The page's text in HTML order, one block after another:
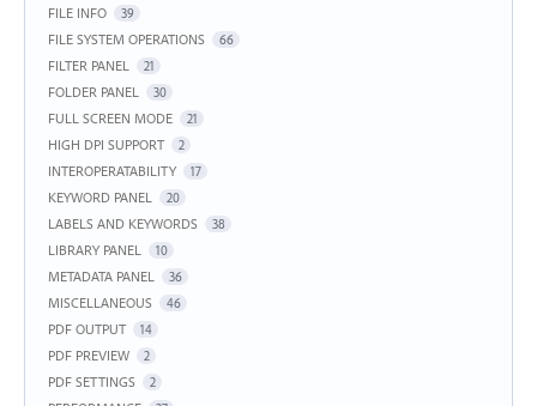
FILE INFO 39
FILE SYSTEM OPERATIONS 66
FILTER PANEL 21
FOLDER PANEL 30
FULL SCREEN MODE 21
HIGH DPI SUPPORT 2
INTEROPERATABILITY 17
KEYWORD PANEL 20
LABELS AND KEYWORDS 38
LIBRARY PANEL 10
METADATA PANEL 36
MISCELLANEOUS 46
PDF OUTPUT 14
PDF PREVIEW 2
PDF SETTINGS 2